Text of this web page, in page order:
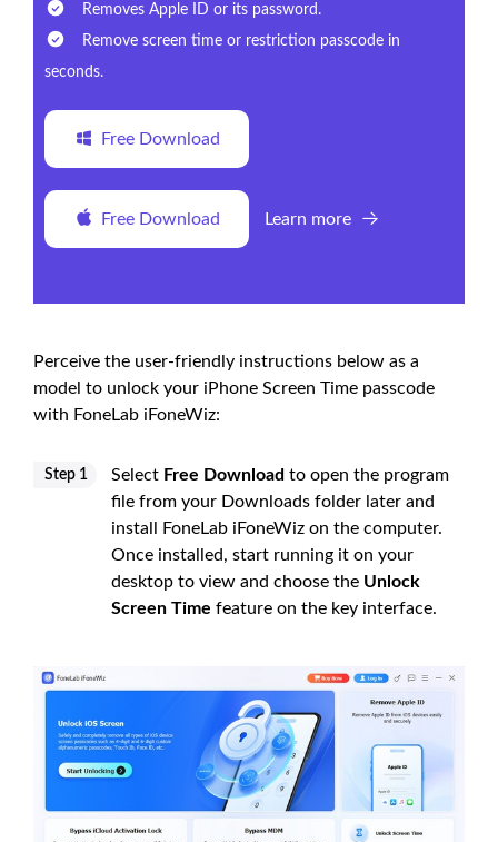
Removes Apple ID or its password.
Remove screen time or restriction passcode in
seconds.
Free Download
Free Download Learn more
Perceive the user-friendly instructions below as a
model to unlock your iPhone Screen Time passcode
with FoneLab iFoneWiz:
Step 1 Select Free Download to open the program
file from your Downloads folder later and
install FoneLab iFoneWiz on the computer.
Once installed, start running it on your
desktop to view and choose the Unlock
Screen Time feature on the key interface.